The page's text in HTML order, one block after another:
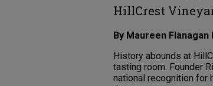
HillCrest
By Maureen
History abounds at
tasting room. Founder
national recognition for